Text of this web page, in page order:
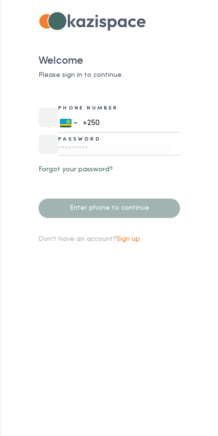
Welcome
Please sign in to continue.
PHONE NUMBER
PASSWORD
Forgot your password?
Enter phone to continue
Don't have an account?Sign up